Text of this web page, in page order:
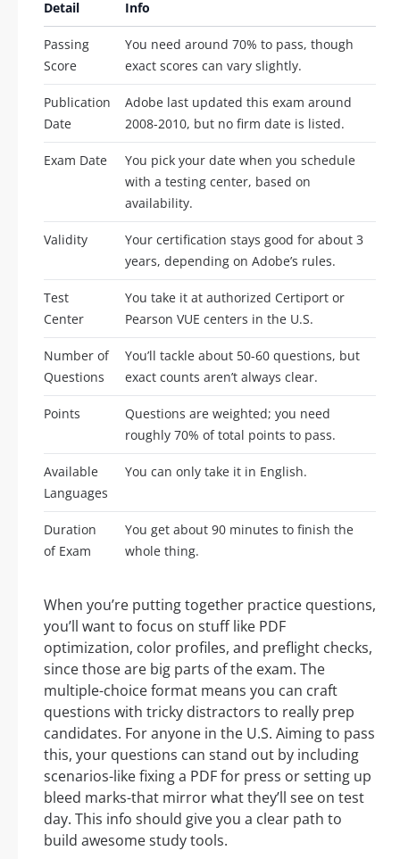
Detail Info
Passing
Score
You need around 70% to pass, though
exact scores can vary slightly.
Publication
Date
Adobe last updated this exam around
2008-2010, but no firm date is listed.
Exam Date
You pick your date when you schedule
with a testing center, based on
availability.
Validity
Your certification stays good for about 3
years, depending on Adobe’s rules.
Test
Center
You take it at authorized Certiport or
Pearson VUE centers in the U.S.
Number of
Questions
You’ll tackle about 50-60 questions, but
exact counts aren’t always clear.
Points
Questions are weighted; you need
roughly 70% of total points to pass.
Available
Languages
You can only take it in English.
Duration
of Exam
You get about 90 minutes to finish the
whole thing.
When you’re putting together practice questions,
you’ll want to focus on stuff like PDF
optimization, color profiles, and preflight checks,
since those are big parts of the exam. The
multiple-choice format means you can craft
questions with tricky distractors to really prep
candidates. For anyone in the U.S. Aiming to pass
this, your questions can stand out by including
scenarios-like fixing a PDF for press or setting up
bleed marks-that mirror what they’ll see on test
day. This info should give you a clear path to
build awesome study tools.